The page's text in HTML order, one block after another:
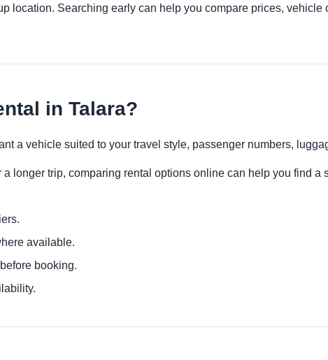
location. Searching early can help you compare prices,
in Talara?
a vehicle suited to your travel style, passenger numbers,
longer trip, comparing rental options online can help you find a
available.
booking.